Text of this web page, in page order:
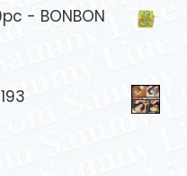
- BONBON